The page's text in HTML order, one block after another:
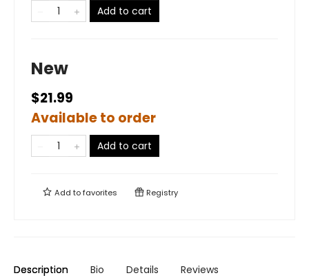
Add to cart
New
$21.99
Available to order
Add to cart
Add tofavorites Registry
Description Bio Details Reviews